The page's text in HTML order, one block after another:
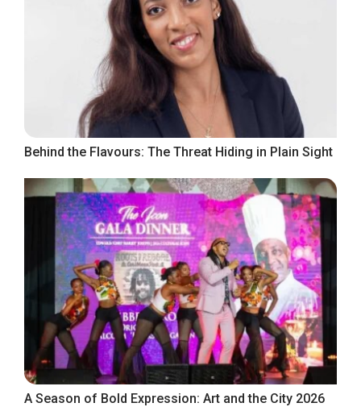
Behind the Flavours: The Threat Hiding in Plain Sight
A Season of Bold Expression: Art and the City 2026